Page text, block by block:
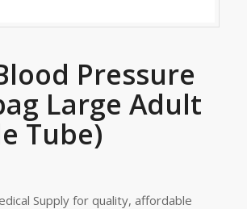
Pressure
Large Adult
Tube)
Supply for quality, affordable